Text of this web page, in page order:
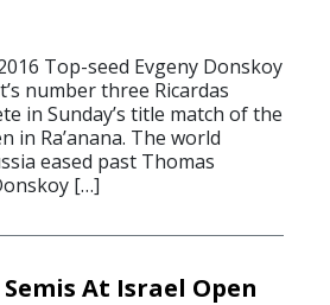
Top-seed Evgeny Donskoy
number three Ricardas
in Sunday’s title match of the
in Ra’anana. The world
eased past Thomas
[…]
At Israel Open